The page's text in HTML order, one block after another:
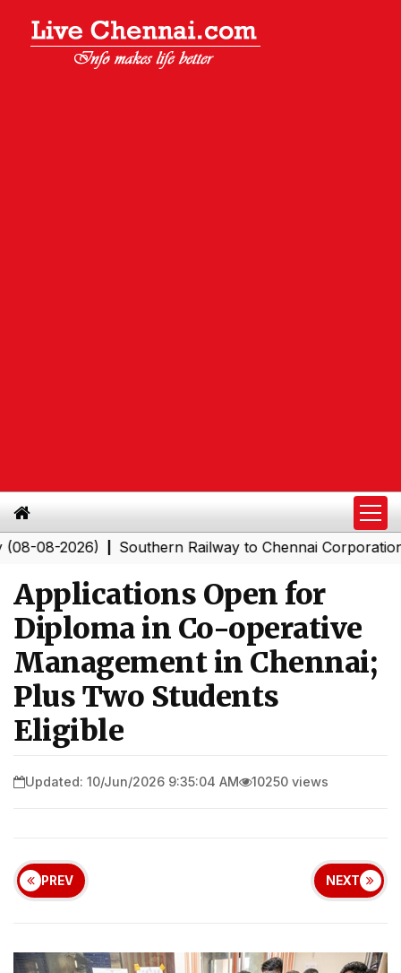
2026)|Southern Railway to Chennai Corporation:
Applications Open for
Diploma in Co-operative
Management in Chennai;
Plus Two Students
Eligible
Updated: 10/Jun/2026 9:35:04 AM 10250 views
PREV NEXT